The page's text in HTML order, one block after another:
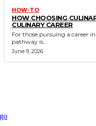
HOW-TO
HOW CHOOSING
CULINARY CAREER
For those pursuing a career
pathway is...
June 9, 2026